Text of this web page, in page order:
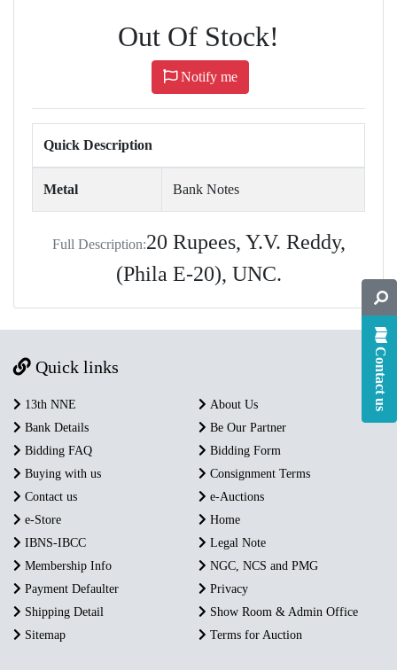
Out Of Stock!
Notify me
Quick Description
Metal Bank Notes
Full Description:20 Rupees, Y.V. Reddy,
(Phila E-20), UNC.
Contact us
Quick links
13th NNE
About Us
Bank Details
Be Our Partner
Bidding FAQ
Bidding Form
Buying with us
Consignment Terms
Contact us
e-Auctions
e-Store
Home
IBNS-IBCC
Legal Note
Membership Info
NGC, NCS and PMG
Payment Defaulter
Privacy
Shipping Detail
Show Room & Admin Office
Sitemap
Terms for Auction